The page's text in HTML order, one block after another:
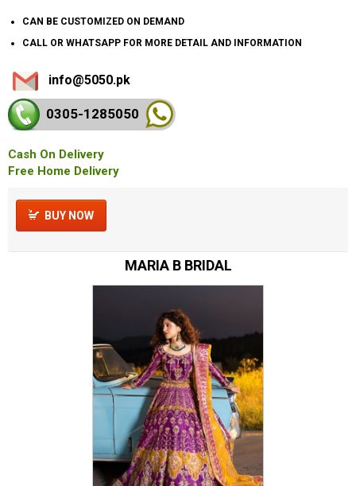
CAN BE CUSTOMIZED ON DEMAND
CALL OR WHATSAPP FOR MORE DETAIL AND INFORMATION
info@5050.pk
0305-1285050
Cash On Delivery
Free Home Delivery
BUY NOW
MARIA B BRIDAL